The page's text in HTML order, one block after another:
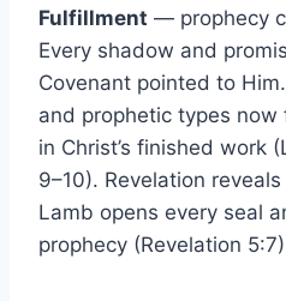
Fulfillment — prophecy
Every shadow and
Covenant pointed to
and prophetic types
in Christ’s finished work
9–10). Revelation
Lamb opens every seal
prophecy (Revelation